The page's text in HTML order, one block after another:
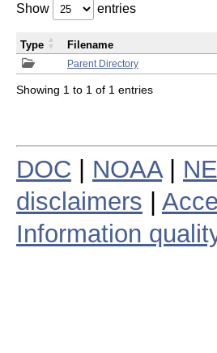
Show entries
Parent Directory
Type Filename
Showing 1 to 1 of 1 entries
DOC NOAA|
disclaimers
Information